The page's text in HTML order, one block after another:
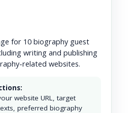
for 10 biography guest
writing and publishing
related websites.
website URL, target
preferred biography